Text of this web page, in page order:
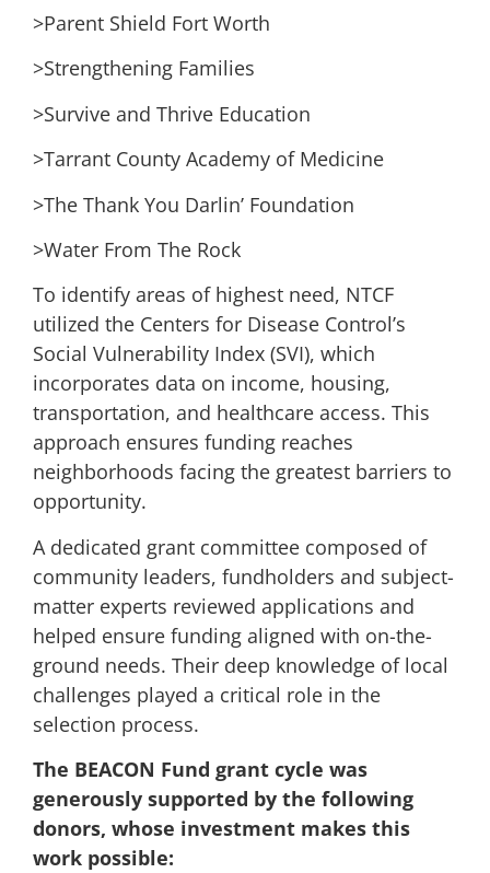
>Parent Shield Fort Worth
>Strengthening Families
>Survive and Thrive Education
>Tarrant County Academy of Medicine
>The Thank You Darlin’ Foundation
>Water From The Rock
To identify areas of highest need, NTCF
utilized the Centers for Disease Control’s
Social Vulnerability Index (SVI), which
incorporates data on income, housing,
transportation, and healthcare access. This
approach ensures funding reaches
neighborhoods facing the greatest barriers to
opportunity.
A dedicated grant committee composed of
community leaders, fundholders and subject-
matter experts reviewed applications and
helped ensure funding aligned with on-the-
ground needs. Their deep knowledge of local
challenges played a critical role in the
selection process.
The BEACON Fund grant cycle was
generously supported by the following
donors, whose investment makes this
work possible: